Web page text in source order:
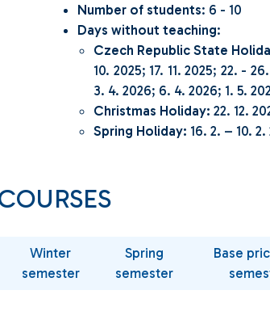
Number of students: 6 - 10
Days without teaching:
Czech Republic State
10. 2025; 17. 11. 2025; 22. -
3. 4. 2026; 6. 4. 2026; 1. 5.
Christmas Holiday: 22. 12.
Spring Holiday: 16. 2. – 10. 2.
Winter
semester
Spring
semester
Base